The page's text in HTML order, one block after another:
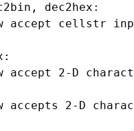
dec2hex:
accept cellstr
accept 2-D
accepts 2-D